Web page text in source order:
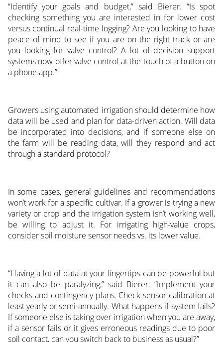
“Identify your goals and budget,” said Bierer. “Is spot
checking something you are interested in for lower cost
versus continual real-time logging? Are you looking to have
peace of mind to see if you are on the right track or are
you looking for valve control? A lot of decision support
systems now offer valve control at the touch of a button on
a phone app.”
Growers using automated irrigation should determine how
data will be used and plan for data-driven action. Will data
be incorporated into decisions, and if someone else on
the farm will be reading data, will they respond and act
through a standard protocol?
In some cases, general guidelines and recommendations
won’t work for a specific cultivar. If a grower is trying a new
variety or crop and the irrigation system isn’t working well,
be willing to adjust it. For irrigating high-value crops,
consider soil moisture sensor needs vs. its lower value.
“Having a lot of data at your fingertips can be powerful but
it can also be paralyzing,” said Bierer. “Implement your
checks and contingency plans. Check sensor calibration at
least yearly or semi-annually. What happens if system fails?
If someone else is taking over irrigation when you are away,
if a sensor fails or it gives erroneous readings due to poor
soil contact, can you switch back to business as usual?”